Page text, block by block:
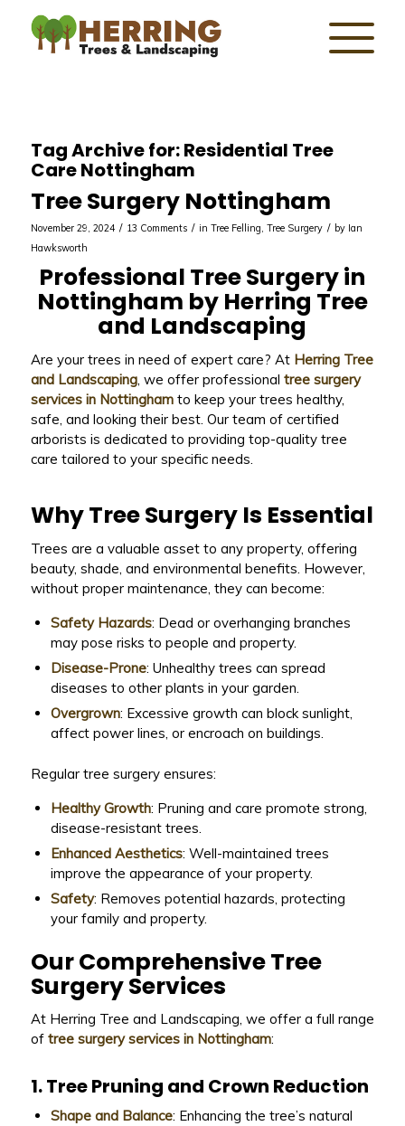
Tag Archive for:Residential Tree
Care Nottingham
Tree Surgery Nottingham
November 29, 2024 / 13 Comments / in Tree Felling, Tree Surgery / by Ian
Hawksworth
Professional Tree Surgery in
Nottingham by Herring Tree
and Landscaping
Are your trees in need of expert care? At Herring Tree
and Landscaping, we offer professional tree surgery
services in Nottinghamto keep your trees healthy,
safe, and looking their best. Our team of certified
arborists is dedicated to providing top-quality tree
care tailored to your specific needs.
Why Tree Surgery Is Essential
Trees are a valuable asset to any property, offering
beauty, shade, and environmental benefits. However,
without proper maintenance, they can become:
Safety Hazards: Dead or overhanging branches
may pose risks to people and property.
Disease-Prone: Unhealthy trees can spread
diseases to other plants in your garden.
Overgrown: Excessive growth can block sunlight,
affect power lines, or encroach on buildings.
Regular tree surgery ensures:
Healthy Growth: Pruning and care promote strong,
disease-resistant trees.
Enhanced Aesthetics: Well-maintained trees
improve the appearance of your property.
Safety: Removes potential hazards, protecting
your family and property.
Our Comprehensive Tree
Surgery Services
At Herring Tree and Landscaping, we offer a full range
of tree surgery services in Nottingham:
1. Tree Pruning and Crown Reduction
Shape and Balance: Enhancing the tree’s natural